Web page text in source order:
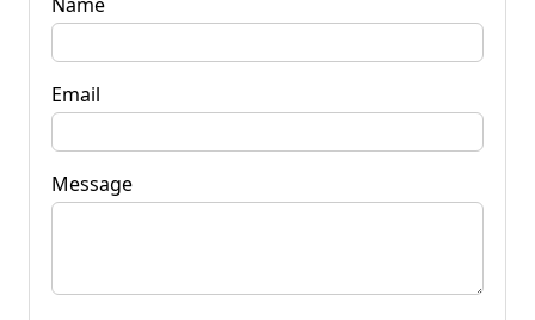
Email
Message